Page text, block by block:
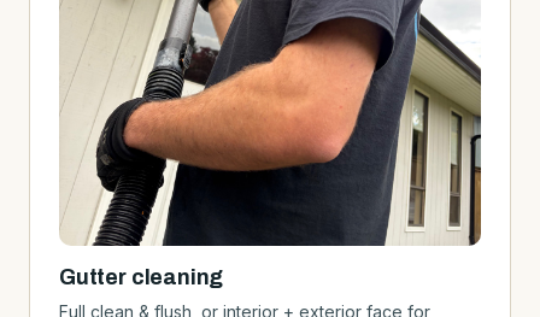
Gutter cleaning
Full clean & flush, or interior + exterior face for